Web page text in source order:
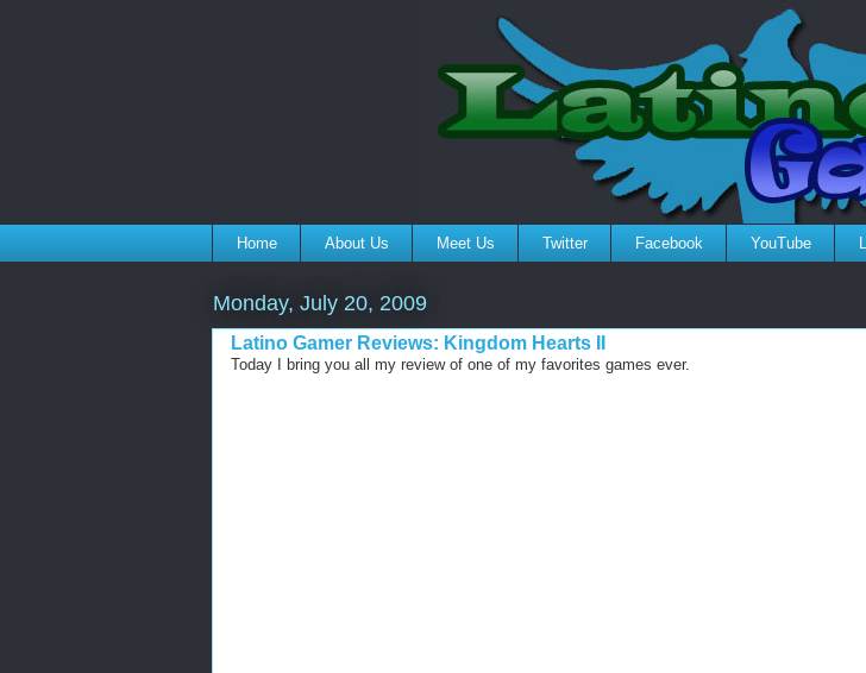
Home About Us Meet Us Twitter Facebook YouTube
Monday, July 20, 2009
Latino Gamer Reviews: Kingdom Hearts II
Today I bring you all my review of one of my favorites games ever.